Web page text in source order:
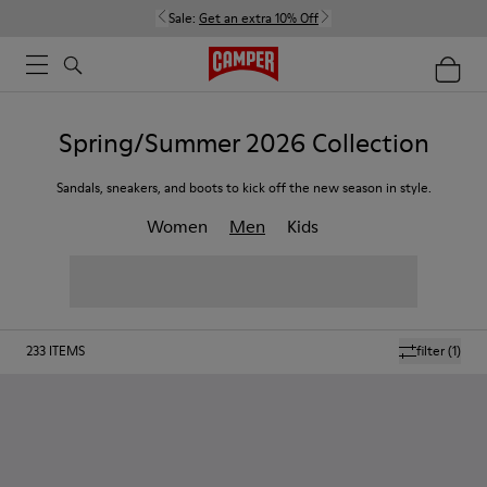
Sale: Get an extra 10% Off
Spring/Summer 2026 Collection
Sandals, sneakers, and boots to kick off the new season in style.
Women Men Kids
filter(1)
233 ITEMS